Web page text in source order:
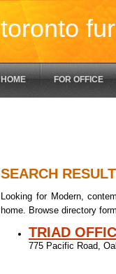
toronto
HOME FOR OFFICE
SEARCH
Looking for Modern,
home. Browse directory
TRIAD
775 Pacific Road,